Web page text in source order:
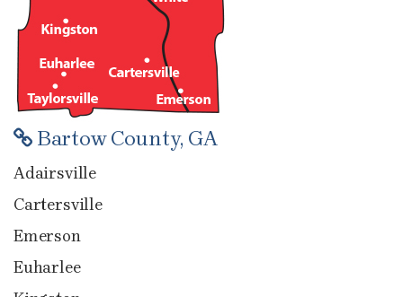
Bartow County, GA
Adairsville
Cartersville
Emerson
Euharlee